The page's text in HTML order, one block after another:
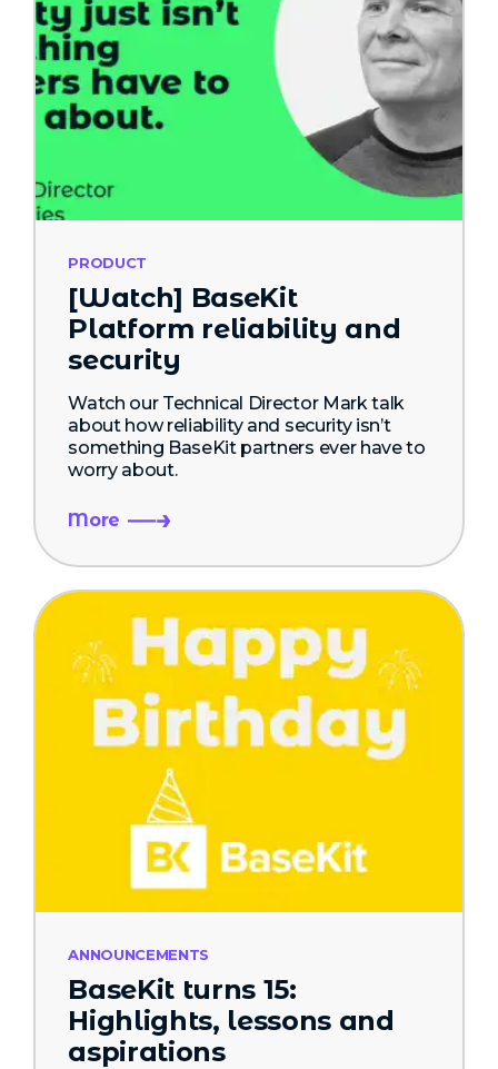
PRODUCT
[Watch] BaseKit
Platform reliability and
security
Watch our Technical Director Mark talk
about how reliability and security isn’t
something BaseKit partners ever have to
worry about.
More
ANNOUNCEMENTS
BaseKit turns 15:
Highlights, lessons and
aspirations